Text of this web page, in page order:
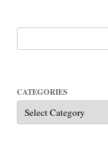
for:
CATEGORIES
Categories